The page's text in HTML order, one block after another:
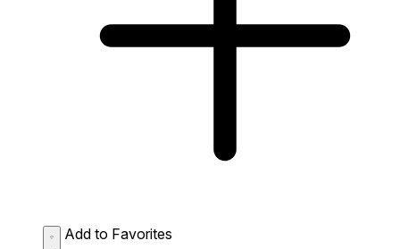
Add to Favorites